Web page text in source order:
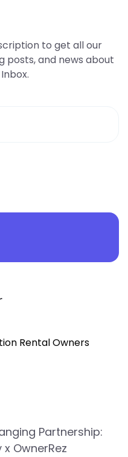
to get all our
posts, and news about
Partnership:
OwnerRez